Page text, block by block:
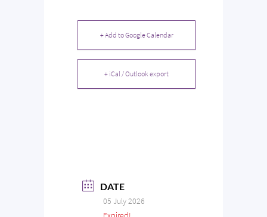
+ Add to Google Calendar
+ iCal / Outlook export
DATE
05 July 2026